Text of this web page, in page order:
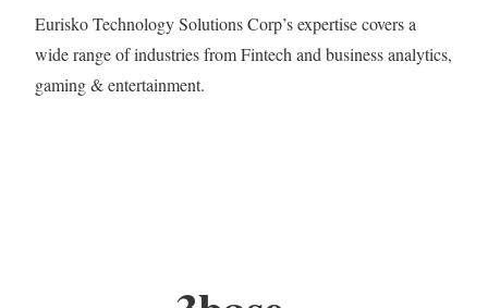
Eurisko Technology Solutions Corp’s expertise covers a
wide range of industries from Fintech and business analytics,
gaming & entertainment.